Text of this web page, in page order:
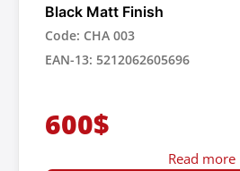
Black Matt Finish
Code: CHA 003
EAN-13: 5212062605696
600$
Read more